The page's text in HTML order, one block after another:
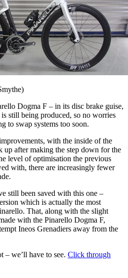
Dogma F – in its disc brake guise,
still being produced, so no worries
to swap systems too soon.
with the inside of the
up after making the step down for the
level of optimisation the previous
with, there are increasingly fewer
still been saved with this one –
which is actually the most
That, along with the slight
with the Pinarello Dogma F,
Ineos Grenadiers away from the
we’ll have to see. Click through